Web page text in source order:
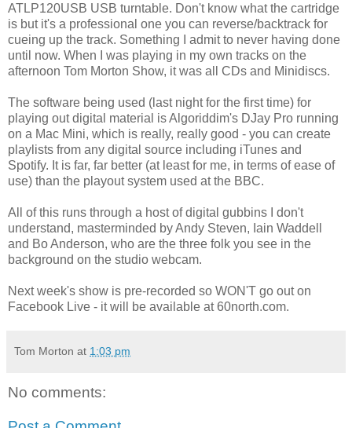
ATLP120USB USB turntable. Don't know what the cartridge
is but it's a professional one you can reverse/backtrack for
cueing up the track. Something I admit to never having done
until now. When I was playing in my own tracks on the
afternoon Tom Morton Show, it was all CDs and Minidiscs.
The software being used (last night for the first time) for
playing out digital material is Algoriddim's DJay Pro running
on a Mac Mini, which is really, really good - you can create
playlists from any digital source including iTunes and
Spotify. It is far, far better (at least for me, in terms of ease of
use) than the playout system used at the BBC.
All of this runs through a host of digital gubbins I don't
understand, masterminded by Andy Steven, Iain Waddell
and Bo Anderson, who are the three folk you see in the
background on the studio webcam.
Next week's show is pre-recorded so WON'T go out on
Facebook Live - it will be available at 60north.com.
Tom Morton at 1:03 pm
No comments: